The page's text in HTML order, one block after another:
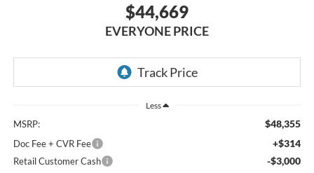
$44,669
EVERYONE PRICE
Less
MSRP: $48,355
Doc Fee + CVR Fee +$314
Retail Customer Cash -$3,000